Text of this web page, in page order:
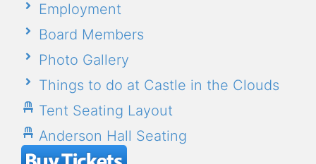
Employment
Board Members
Photo Gallery
Things to do at Castle in the Clouds
Tent Seating Layout
Anderson Hall Seating